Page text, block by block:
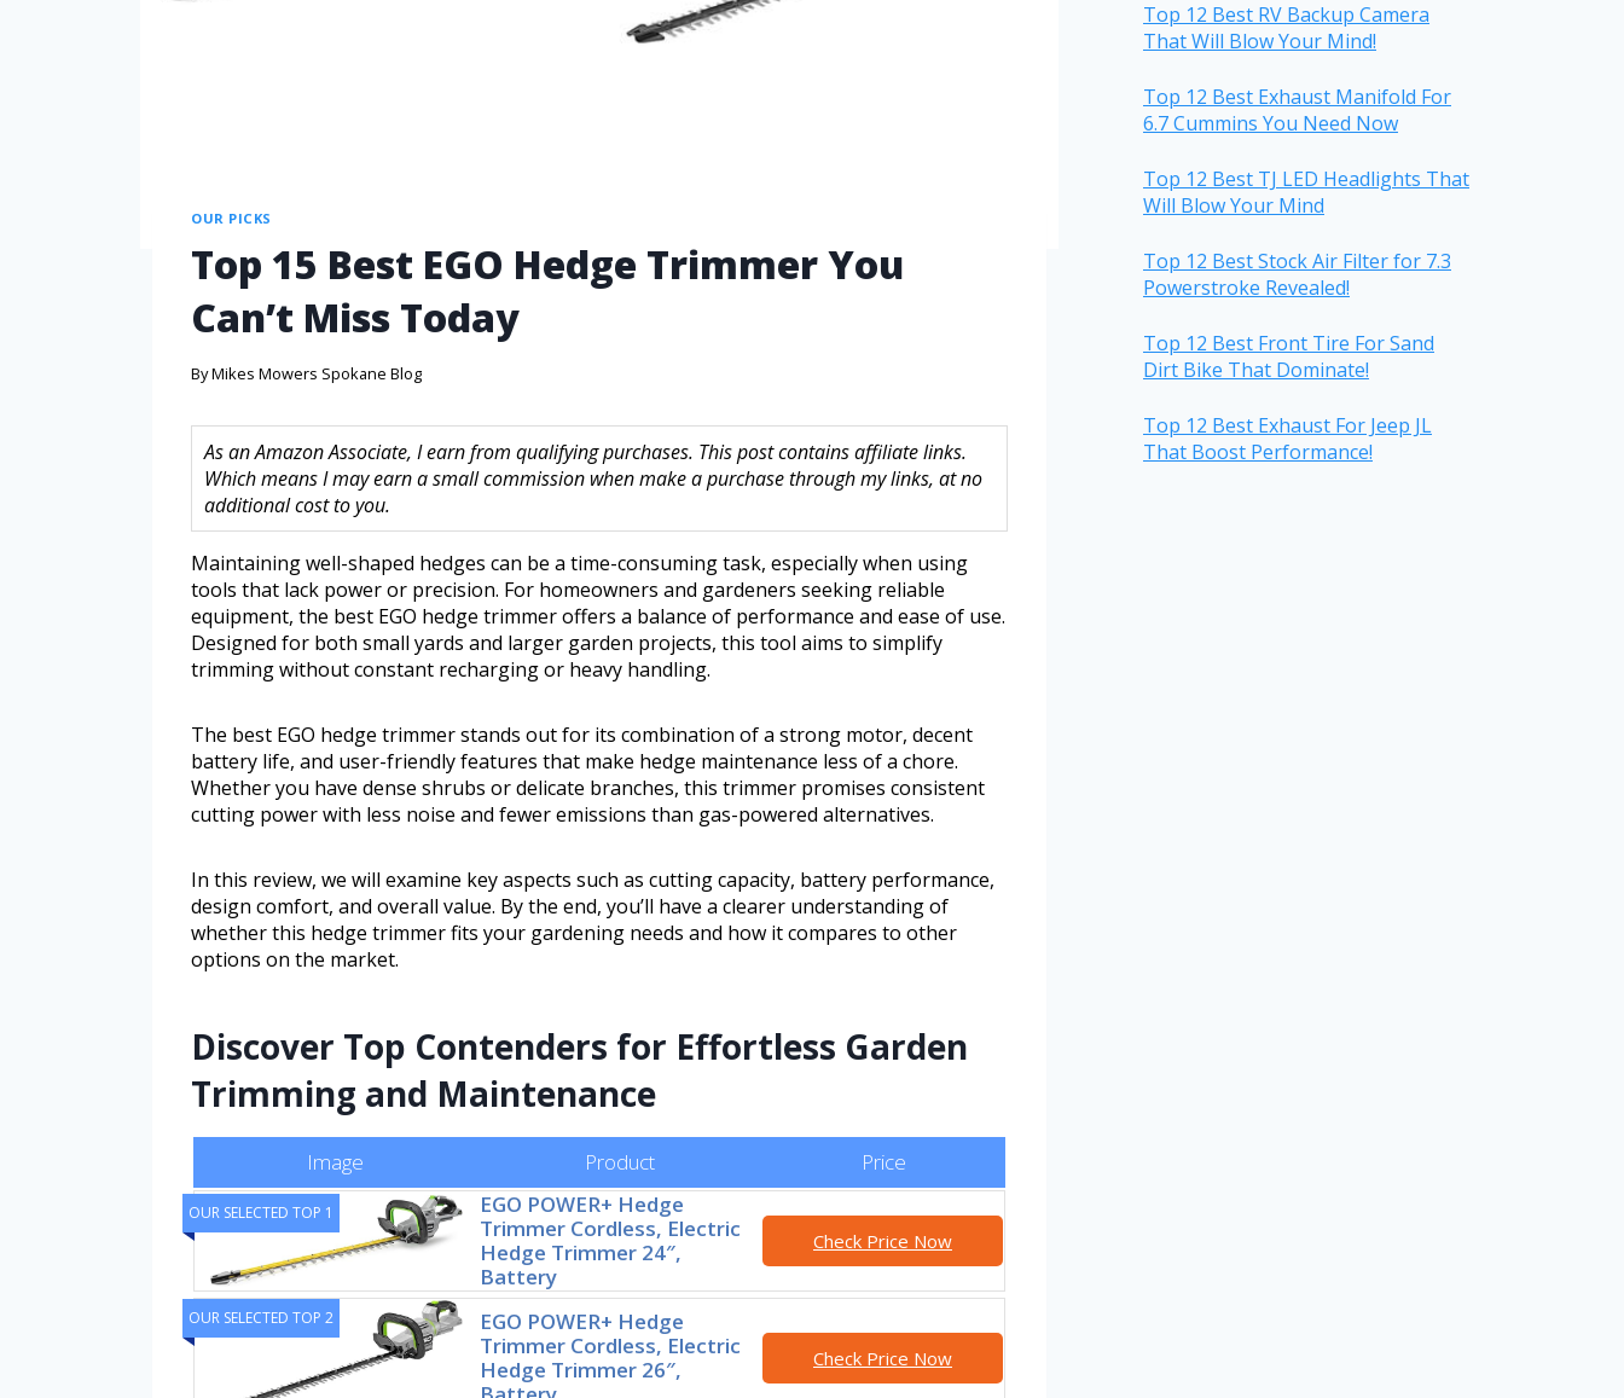
OUR PICKS
Top 15 Best EGO Hedge Trimmer You
Can’t Miss Today
ByMikes Mowers Spokane Blog
As an Amazon Associate, I earn from qualifying purchases. This post contains affiliate links.
Which means I may earn a small commission when make a purchase through my links, at no
additional cost to you.
Maintaining well-shaped hedges can be a time-consuming task, especially when using
tools that lack power or precision. For homeowners and gardeners seeking reliable
equipment, the best EGO hedge trimmer offers a balance of performance and ease of use.
Designed for both small yards and larger garden projects, this tool aims to simplify
trimming without constant recharging or heavy handling.
The best EGO hedge trimmer stands out for its combination of a strong motor, decent
battery life, and user-friendly features that make hedge maintenance less of a chore.
Whether you have dense shrubs or delicate branches, this trimmer promises consistent
cutting power with less noise and fewer emissions than gas-powered alternatives.
In this review, we will examine key aspects such as cutting capacity, battery performance,
design comfort, and overall value. By the end, you’ll have a clearer understanding of
whether this hedge trimmer fits your gardening needs and how it compares to other
options on the market.
Discover Top Contenders for Effortless Garden
Trimming and Maintenance
Image Product Price
OUR SELECTED TOP 1
EGO POWER+ Hedge
Trimmer Cordless, Electric
Hedge Trimmer 24″,
Battery
Check Price Now
OUR SELECTED TOP 2
EGO POWER+ Hedge
Trimmer Cordless, Electric
Hedge Trimmer 26″,
Check Price Now
Top 12 Best RV Backup Camera
That Will Blow Your Mind!
Top 12 Best Exhaust Manifold For
6.7 Cummins You Need Now
Top 12 Best TJ LED Headlights That
Will Blow Your Mind
Top 12 Best Stock Air Filter for 7.3
Powerstroke Revealed!
Top 12 Best Front Tire For Sand
Dirt Bike That Dominate!
Top 12 Best Exhaust For Jeep JL
That Boost Performance!